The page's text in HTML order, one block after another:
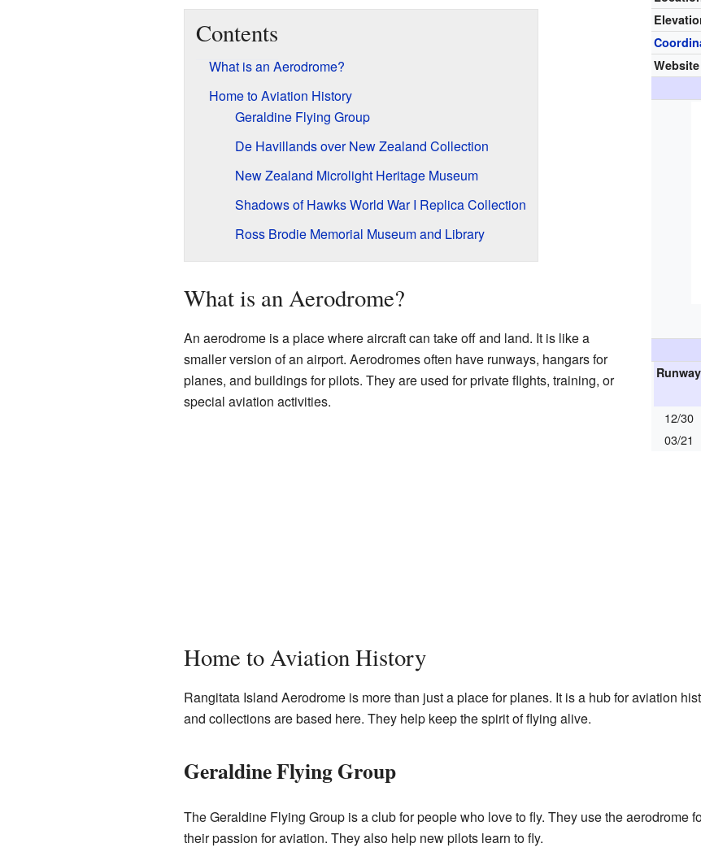
Website
Runway
12/30
03/21
Contents
What is an Aerodrome?
Home to Aviation History
Geraldine Flying Group
De Havillands over New Zealand Collection
New Zealand Microlight Heritage Museum
Shadows of Hawks World War I Replica Collection
Ross Brodie Memorial Museum and Library
What is an Aerodrome?
An aerodrome is a place where aircraft can take off and land. It is like a
smaller version of an airport. Aerodromes often have runways, hangars for
planes, and buildings for pilots. They are used for private flights, training, or
special aviation activities.
Home to Aviation History
Rangitata Island Aerodrome is more than just a place for planes. It is a hub for aviation
and collections are based here. They help keep the spirit of flying alive.
Geraldine Flying Group
The Geraldine Flying Group is a club for people who love to fly. They use the aerodrome
their passion for aviation. They also help new pilots learn to fly.